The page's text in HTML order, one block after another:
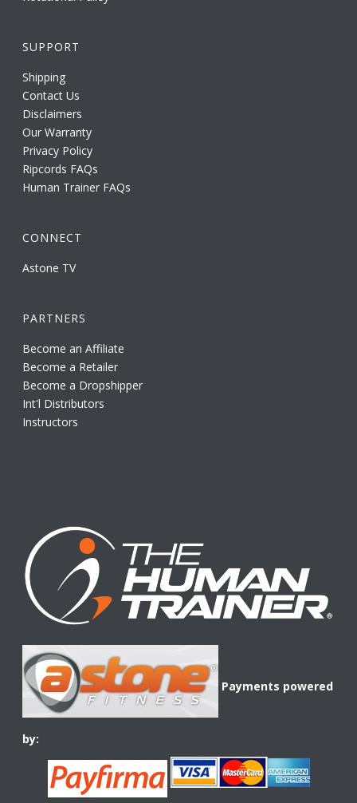
SUPPORT
Shipping
Contact Us
Disclaimers
Our Warranty
Privacy Policy
Ripcords FAQs
Human Trainer FAQs
CONNECT
Astone TV
PARTNERS
Become an Affiliate
Become a Retailer
Become a Dropshipper
Int'l Distributors
Instructors
Payments powered
by: